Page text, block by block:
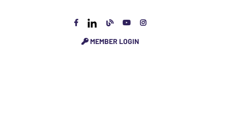
MEMBER LOGIN